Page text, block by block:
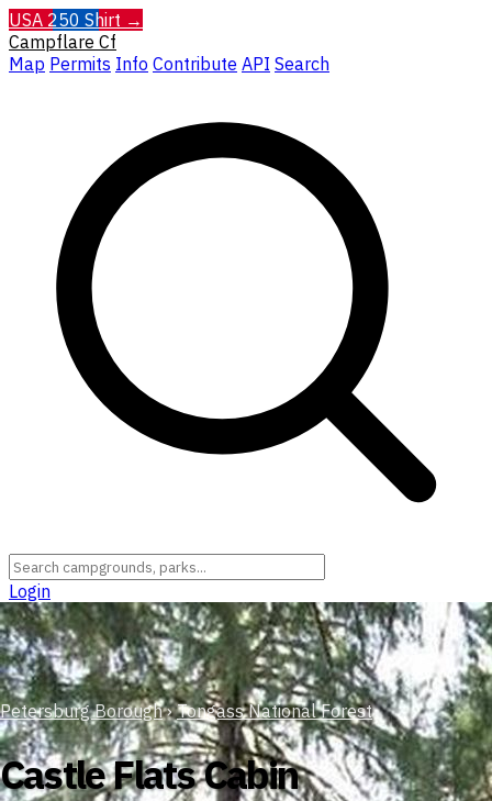
USA 250 Shirt →
Campflare Cf
Map Permits Info Contribute API Search
Login
Petersburg Borough › Tongass National Forest
Castle Flats Cabin